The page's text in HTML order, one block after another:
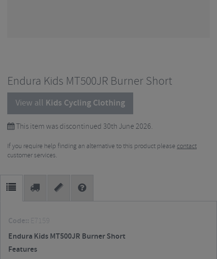
Endura Kids MT500JR Burner Short
View all Kids Cycling Clothing
This item was discontinued 30th June 2026.
If you require help finding an alternative to this product please contact
customer services.
Code:: E7159
Endura Kids MT500JR Burner Short
Features